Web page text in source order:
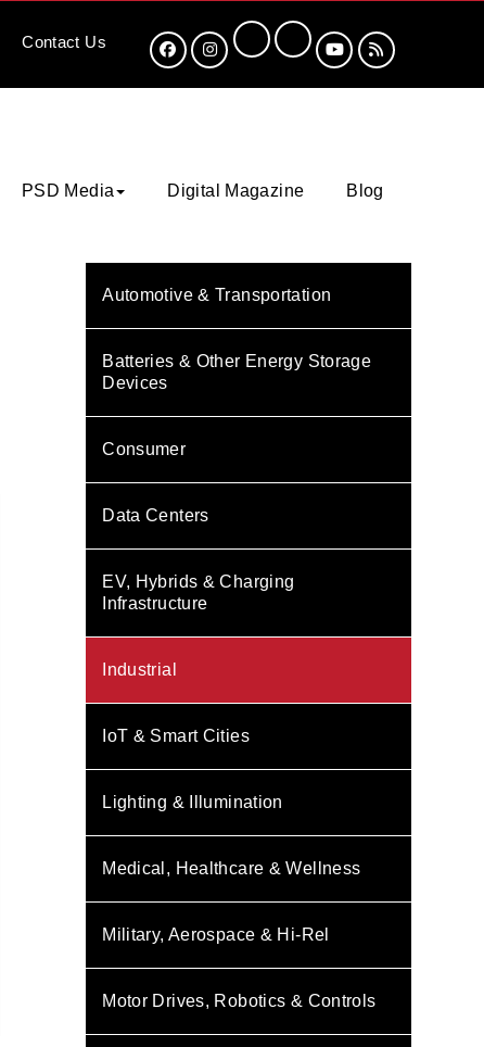
Contact Us
PSD Media Digital Magazine Blog
Automotive & Transportation
Batteries & Other Energy Storage
Devices
Consumer
Data Centers
EV, Hybrids & Charging
Infrastructure
Industrial
IoT & Smart Cities
Lighting & Illumination
Medical, Healthcare & Wellness
Military, Aerospace & Hi-Rel
Motor Drives, Robotics & Controls